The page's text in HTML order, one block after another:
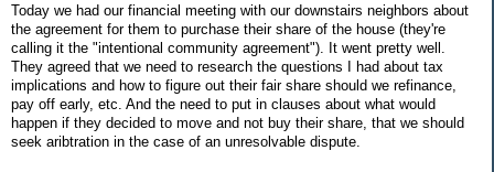
Today we had our financial meeting with our downstairs neighbors about
the agreement for them to purchase their share of the house (they're
calling it the "intentional community agreement"). It went pretty well.
They agreed that we need to research the questions I had about tax
implications and how to figure out their fair share should we refinance,
pay off early, etc. And the need to put in clauses about what would
happen if they decided to move and not buy their share, that we should
seek aribtration in the case of an unresolvable dispute.